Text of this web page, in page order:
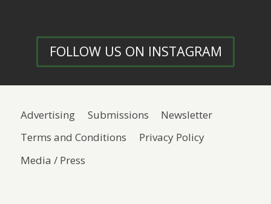
FOLLOW US ON INSTAGRAM
Advertising Submissions
Newsletter
Terms and Conditions
Privacy Policy
Media / Press